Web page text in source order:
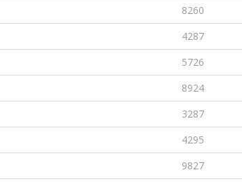
8260
4287
5726
8924
3287
4295
9827